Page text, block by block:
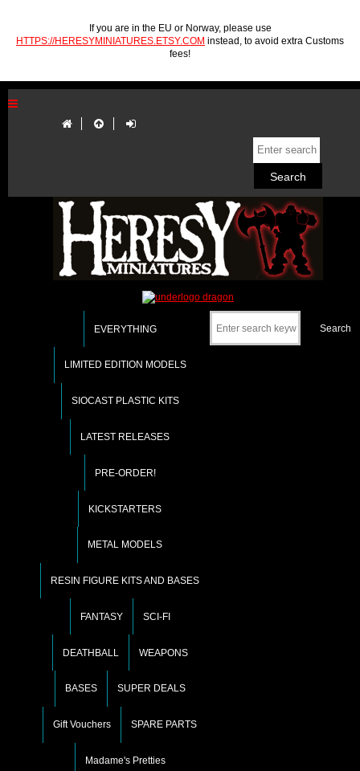
If you are in the EU or Norway, please use
HTTPS://HERESYMINIATURES.ETSY.COM instead, to avoid extra Customs
fees!
EVERYTHING
LIMITED EDITION MODELS
SIOCAST PLASTIC KITS
LATEST RELEASES
PRE-ORDER!
KICKSTARTERS
METAL MODELS
RESIN FIGURE KITS AND BASES
FANTASY SCI-FI
DEATHBALL WEAPONS
BASES SUPER DEALS
Gift Vouchers SPARE PARTS
Madame's Pretties